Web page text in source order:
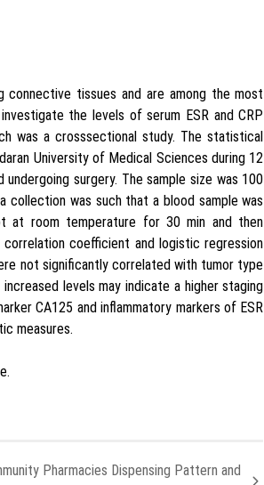
connective tissues and are among the most
the levels of serum ESR and CRP
was a crosssectional study. The statistical
University of Medical Sciences during 12
surgery. The sample size was 100
collection was such that a blood sample was
at room temperature for 30 min and then
coefficient and logistic regression
not significantly correlated with tumor type
levels may indicate a higher staging
CA125 and inflammatory markers of ESR
measures.
Pharmacies Dispensing Pattern and